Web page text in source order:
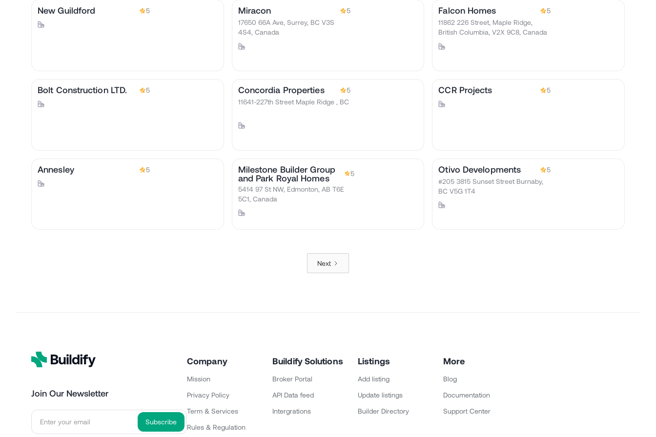
New Guildford 5 Miracon
5
17650 66A Ave, Surrey, BC V3S
4S4, Canada
Falcon Homes
5
11862 226 Street, Maple Ridge,
British Columbia, V2X 9C8, Canada
Bolt Construction LTD. 5 Concordia Properties
5
11641-227th Street Maple Ridge , BC
CCR Projects 5
Annesley 5
Milestone Builder Group
and Park Royal Homes
5
5414 97 St NW, Edmonton, AB T6E
5C1, Canada
Otivo Developments
5
#205 3815 Sunset Street Burnaby,
BC V5G 1T4
Next
Join Our Newsletter
Company
Mission
Privacy Policy
Term & Services
Rules & Regulation
Buildify Solutions
Broker Portal
API Data feed
Intergrations
Listings
Add listing
Update listings
Builder Directory
More
Blog
Documentation
Support Center